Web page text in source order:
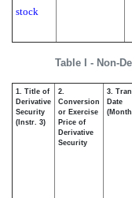
Table I - Non-
stock
1. Title of
Derivative
Security
(Instr. 3)
2.
Conversion
or Exercise
Price of
Derivative
Security
3.
Date